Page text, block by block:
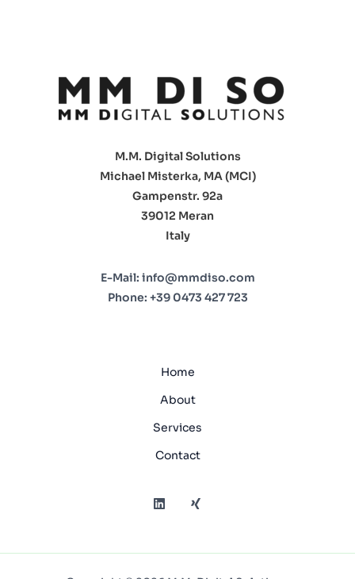
M.M. Digital Solutions
Michael Misterka, MA (MCI)
Gampenstr. 92a
39012 Meran
Italy
E-Mail: info@mmdiso.com
Phone: +39 0473 427 723
Home
About
Services
Contact